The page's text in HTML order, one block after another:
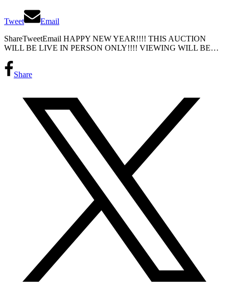
Tweet
Email
ShareTweetEmail HAPPY NEW YEAR!!!! THIS AUCTION
WILL BE LIVE IN PERSON ONLY!!!! VIEWING WILL BE…
Share